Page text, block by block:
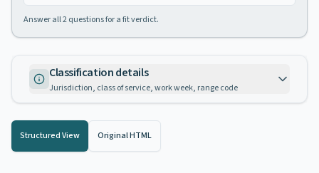
Answer all2questions for a fit verdict.
Classification details
Jurisdiction, class of service, work week, range code
Structured View Original HTML